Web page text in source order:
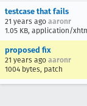
testcase that fails
21 years ago aaronr
1.05 KB, application/
proposed fix
21 years ago aaronr
1004 bytes, patch